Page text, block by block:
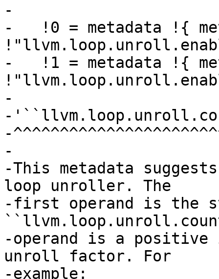
-
-   !0 = metadata !{
-   !1 = metadata !{
-
-
-
-
-This metadata
loop unroller. The
-first operand is the
-operand is a
unroll factor. For
-example: